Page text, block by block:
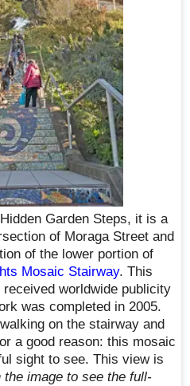
Garden Steps, it is a
of Moraga Street and
of the lower portion of
Mosaic Stairway. This
worldwide publicity
was completed in 2005.
on the stairway and
a good reason: this mosaic
sight to see. This view is
the image to see the full-